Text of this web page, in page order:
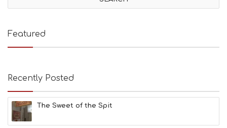
Featured
Recently Posted
The Sweet of the Spit